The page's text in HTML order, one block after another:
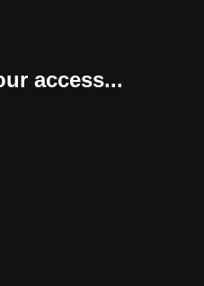
access...